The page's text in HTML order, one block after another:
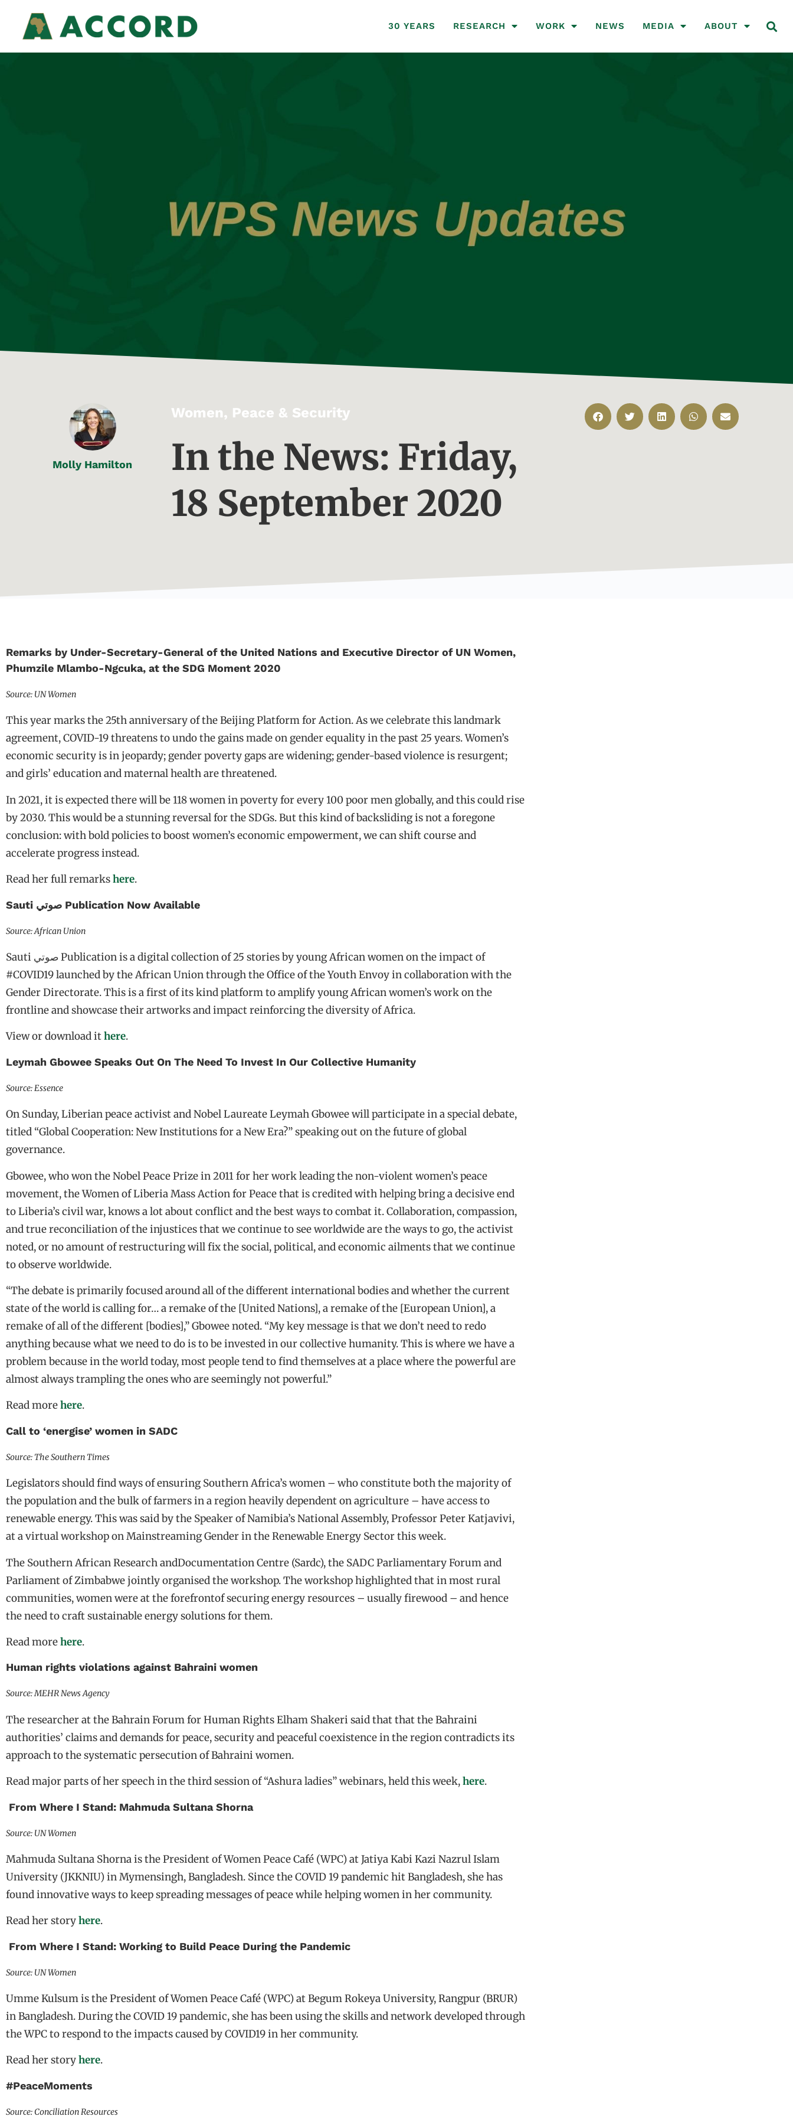
30 YEARS RESEARCH WORK NEWS MEDIA ABOUT
Molly Hamilton
Women, Peace & Security
In the News: Friday,
18 September 2020
Remarks by Under-Secretary-General of the United Nations and Executive Director of UN Women,
Phumzile Mlambo-Ngcuka, at the SDG Moment 2020
Source: UN Women
This year marks the 25th anniversary of the Beijing Platform for Action. As we celebrate this landmark
agreement, COVID-19 threatens to undo the gains made on gender equality in the past 25 years. Women’s
economic security is in jeopardy; gender poverty gaps are widening; gender-based violence is resurgent;
and girls’ education and maternal health are threatened.
In 2021, it is expected there will be 118 women in poverty for every 100 poor men globally, and this could rise
by 2030. This would be a stunning reversal for the SDGs. But this kind of backsliding is not a foregone
conclusion: with bold policies to boost women’s economic empowerment, we can shift course and
accelerate progress instead.
Read her full remarkshere.
Sauti صوتي Publication Now Available
Source: African Union
Sauti صوتي Publication is a digital collection of 25 stories by young African women on the impact of
#COVID19 launched by the African Union through the Office of the Youth Envoy in collaboration with the
Gender Directorate. This is a first of its kind platform to amplify young African women’s work on the
frontline and showcase their artworks and impact reinforcing the diversity of Africa.
View or download ithere.
Leymah Gbowee Speaks Out On The Need To Invest In Our Collective Humanity
Source: Essence
On Sunday, Liberian peace activist and Nobel Laureate Leymah Gbowee will participate in a special debate,
titled “Global Cooperation: New Institutions for a New Era?” speaking out on the future of global
governance.
Gbowee, who won the Nobel Peace Prize in 2011 for her work leading the non-violent women’s peace
movement, the Women of Liberia Mass Action for Peace that is credited with helping bring a decisive end
to Liberia’s civil war, knows a lot about conflict and the best ways to combat it. Collaboration, compassion,
and true reconciliation of the injustices that we continue to see worldwide are the ways to go, the activist
noted, or no amount of restructuring will fix the social, political, and economic ailments that we continue
to observe worldwide.
“The debate is primarily focused around all of the different international bodies and whether the current
state of the world is calling for… a remake of the [United Nations], a remake of the [European Union], a
remake of all of the different [bodies],” Gbowee noted. “My key message is that we don’t need to redo
anything because what we need to do is to be invested in our collective humanity. This is where we have a
problem because in the world today, most people tend to find themselves at a place where the powerful are
almost always trampling the ones who are seemingly not powerful.”
Read morehere.
Call to ‘energise’ women in SADC
Source: The Southern Times
Legislators should find ways of ensuring Southern Africa’s women – who constitute both the majority of
the population and the bulk of farmers in a region heavily dependent on agriculture – have access to
renewable energy. This was said by the Speaker of Namibia’s National Assembly, Professor Peter Katjavivi,
at a virtual workshop on Mainstreaming Gender in the Renewable Energy Sector this week.
The Southern African Research andDocumentation Centre (Sardc), the SADC Parliamentary Forum and
Parliament of Zimbabwe jointly organised the workshop. The workshop highlighted that in most rural
communities, women were at the forefrontof securing energy resources – usually firewood – and hence
the need to craft sustainable energy solutions for them.
Read morehere.
Human rights violations against Bahraini women
Source: MEHR News Agency
The researcher at the Bahrain Forum for Human Rights Elham Shakeri said that that the Bahraini
authorities’ claims and demands for peace, security and peaceful coexistence in the region contradicts its
approach to the systematic persecution of Bahraini women.
Read major parts of her speech in the third session of “Ashura ladies” webinars, held this week,here.
From Where I Stand: Mahmuda Sultana Shorna
Source: UN Women
Mahmuda Sultana Shorna is the President of Women Peace Café (WPC) at Jatiya Kabi Kazi Nazrul Islam
University (JKKNIU) in Mymensingh, Bangladesh. Since the COVID 19 pandemic hit Bangladesh, she has
found innovative ways to keep spreading messages of peace while helping women in her community.
Read her storyhere.
From Where I Stand: Working to Build Peace During the Pandemic
Source: UN Women
Umme Kulsum is the President of Women Peace Café (WPC) at Begum Rokeya University, Rangpur (BRUR)
in Bangladesh. During the COVID 19 pandemic, she has been using the skills and network developed through
the WPC to respond to the impacts caused by COVID19 in her community.
Read her storyhere.
#PeaceMoments
Source: Conciliation Resources